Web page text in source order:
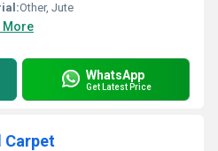
Other, Jute
More
WhatsApp
Get Latest Price
Carpet